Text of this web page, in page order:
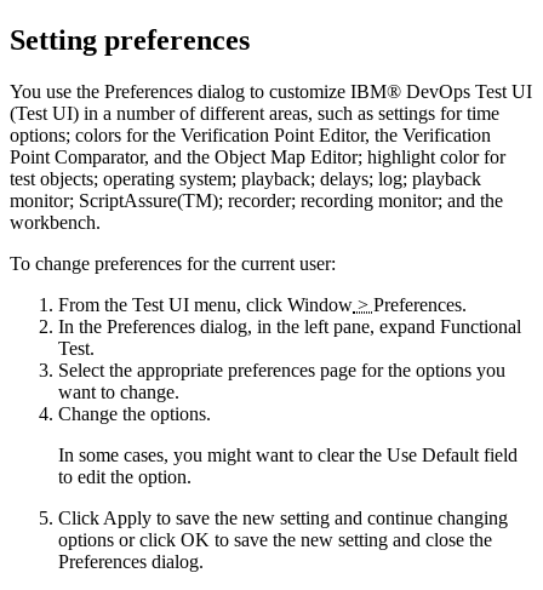
Setting preferences
You use the Preferences dialog to customize IBM® DevOps Test UI
(Test UI) in a number of different areas, such as settings for time
options; colors for the Verification Point Editor, the Verification
Point Comparator, and the Object Map Editor; highlight color for
test objects; operating system; playback; delays; log; playback
monitor; ScriptAssure(TM); recorder; recording monitor; and the
workbench.
To change preferences for the current user:
From the Test UI menu, click Window > Preferences.
In the Preferences dialog, in the left pane, expand Functional
Test.
Select the appropriate preferences page for the options you
want to change.
Change the options.
In some cases, you might want to clear the Use Default field
to edit the option.
Click Apply to save the new setting and continue changing
options or click OK to save the new setting and close the
Preferences dialog.